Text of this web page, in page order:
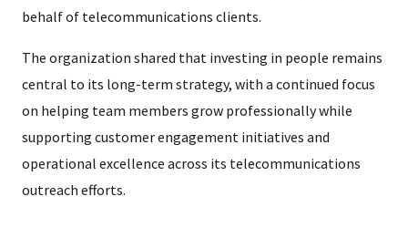
behalf of telecommunications clients.
The organization shared that investing in people remains
central to its long-term strategy, with a continued focus
on helping team members grow professionally while
supporting customer engagement initiatives and
operational excellence across its telecommunications
outreach efforts.